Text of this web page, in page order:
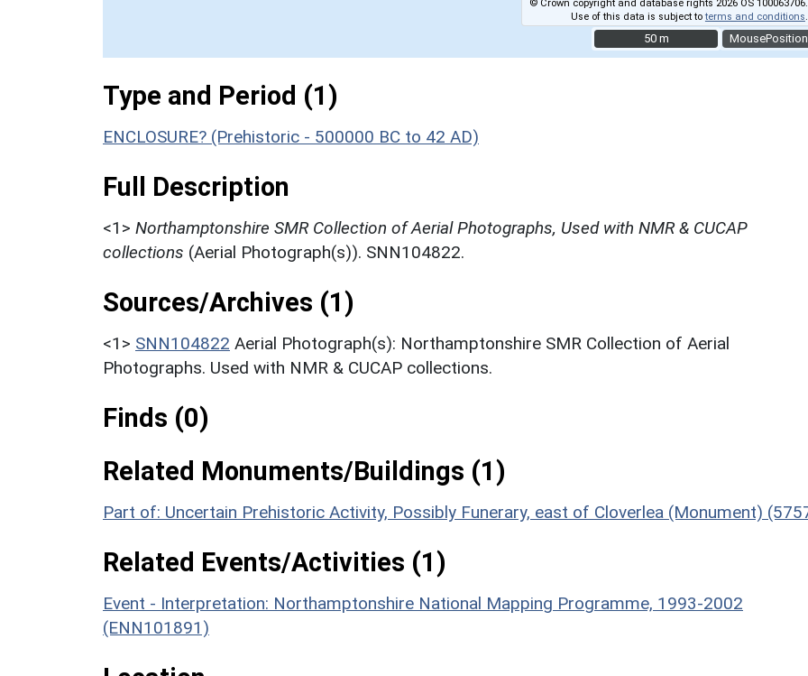
MousePosition
© Crown copyright and database rights 2026 OS 100063706.
Use of this data is subject toterms and conditions
50 m
50 m
Type and Period (1)
ENCLOSURE? (Prehistoric - 500000 BC to 42 AD)
Full Description
<1> Northamptonshire SMR Collection of Aerial Photographs, Used with NMR & CUCAP
collections (Aerial Photograph(s)). SNN104822.
Sources/Archives (1)
<1> SNN104822 Aerial Photograph(s): Northamptonshire SMR Collection of Aerial
Photographs. Used with NMR & CUCAP collections.
Finds (0)
Related Monuments/Buildings (1)
Part of: Uncertain Prehistoric Activity, Possibly Funerary, east of Cloverlea (Monument)
Related Events/Activities (1)
Event - Interpretation: Northamptonshire National Mapping Programme, 1993-2002
(ENN101891)